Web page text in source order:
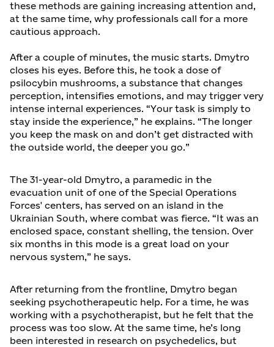
these methods are gaining increasing attention and,
at the same time, why professionals call for a more
cautious approach.
After a couple of minutes, the music starts. Dmytro
closes his eyes. Before this, he took a dose of
psilocybin mushrooms, a substance that changes
perception, intensifies emotions, and may trigger very
intense internal experiences. “Your task is simply to
stay inside the experience,” he explains. “The longer
you keep the mask on and don’t get distracted with
the outside world, the deeper you go.”
The 31-year-old Dmytro, a paramedic in the
evacuation unit of one of the Special Operations
Forces' centers, has served on an island in the
Ukrainian South, where combat was fierce. “It was an
enclosed space, constant shelling, the tension. Over
six months in this mode is a great load on your
nervous system,” he says.
After returning from the frontline, Dmytro began
seeking psychotherapeutic help. For a time, he was
working with a psychotherapist, but he felt that the
process was too slow. At the same time, he’s long
been interested in research on psychedelics, but